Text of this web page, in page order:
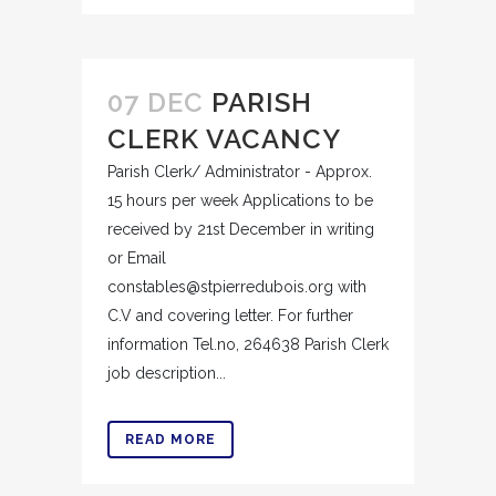
07 DEC PARISH
CLERK VACANCY
Parish Clerk/ Administrator - Approx.
15 hours per week Applications to be
received by 21st December in writing
or Email
constables@stpierredubois.org with
C.V and covering letter. For further
information Tel.no, 264638 Parish Clerk
job description...
READ MORE